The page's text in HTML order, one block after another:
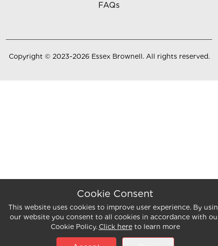
FAQs
Copyright © 2023-2026 Essex Brownell. All rights reserved.
Cookie Consent
This website uses cookies to improve user experience. By
our website you consent to all cookies in accordance with
Cookie Policy. Click here to learn more